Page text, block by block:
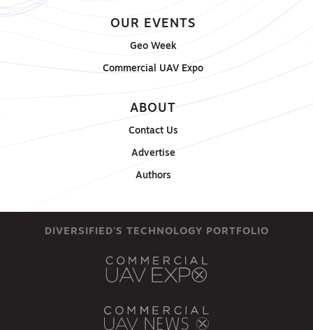
OUR EVENTS
Geo Week
Commercial UAV Expo
ABOUT
Contact Us
Advertise
Authors
DIVERSIFIED'S TECHNOLOGY PORTFOLIO